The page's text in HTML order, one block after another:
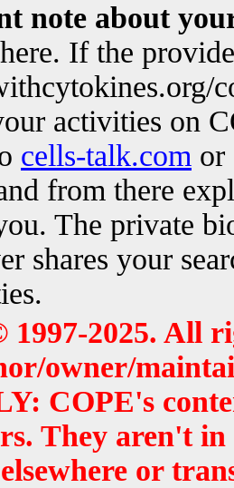
note about
If the
activities on
cells-talk.com
from there
The private
shares your
2025. All
owner/
COPE's
They aren't
or